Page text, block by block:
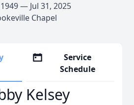
— Jul 31, 2025
Chapel
Service
Schedule
Kelsey